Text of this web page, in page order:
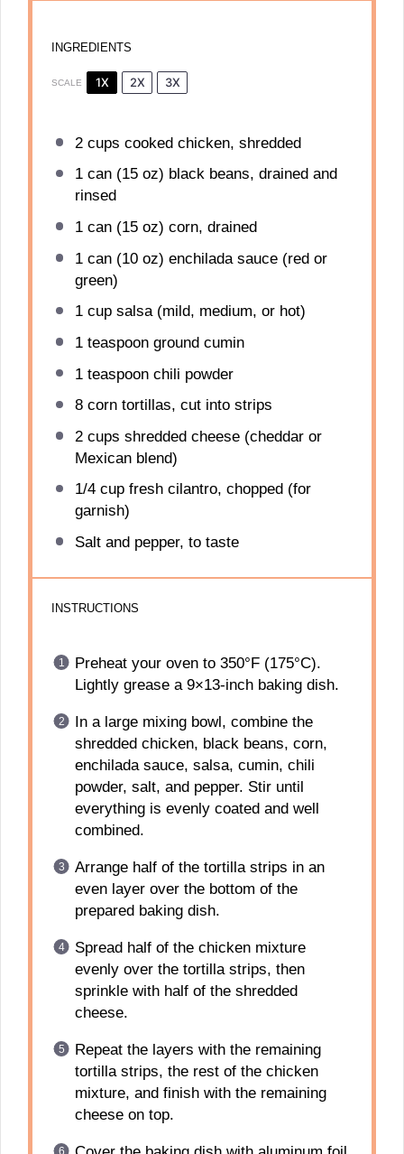
INGREDIENTS
SCALE 1X 2X 3X
2 cups cooked chicken, shredded
1can (15 oz) black beans, drained and
rinsed
1can (15 oz) corn, drained
1can (10 oz) enchilada sauce (red or
green)
1 cupsalsa (mild, medium, or hot)
1 teaspoonground cumin
1 teaspoonchili powder
8corn tortillas, cut into strips
2 cups shredded cheese (cheddar or
Mexican blend)
1/4 cupfresh cilantro, chopped (for
garnish)
Salt and pepper, to taste
INSTRUCTIONS
Preheat your oven to 350°F (175°C).
Lightly grease a 9×13-inch baking dish.
In a large mixing bowl, combine the
shredded chicken, black beans, corn,
enchilada sauce, salsa, cumin, chili
powder, salt, and pepper. Stir until
everything is evenly coated and well
combined.
Arrange half of the tortilla strips in an
even layer over the bottom of the
prepared baking dish.
Spread half of the chicken mixture
evenly over the tortilla strips, then
sprinkle with half of the shredded
cheese.
Repeat the layers with the remaining
tortilla strips, the rest of the chicken
mixture, and finish with the remaining
cheese on top.